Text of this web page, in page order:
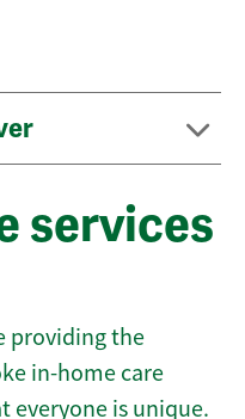
services
providing the
in-home care
everyone is unique.